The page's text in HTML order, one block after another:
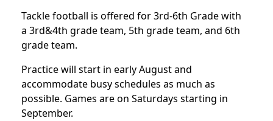
Tackle football is offered for 3rd-6th Grade with
a 3rd&4th grade team, 5th grade team, and 6th
grade team.
Practice will start in early August and
accommodate busy schedules as much as
possible. Games are on Saturdays starting in
September.